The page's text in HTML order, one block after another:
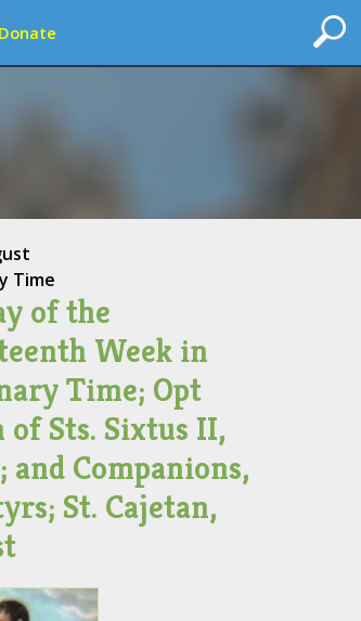
Donate
Time
of the
Week in
Time; Opt
of Sts. Sixtus II,
and Companions,
St. Cajetan,